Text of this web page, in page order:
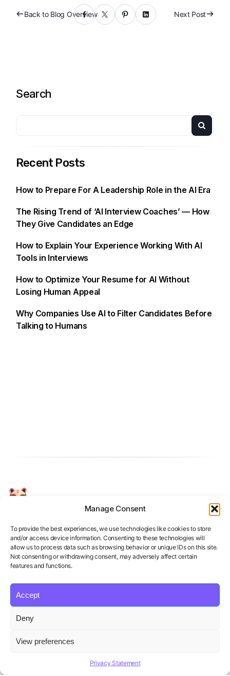
Manage Consent
To provide the best experiences, we use technologies like cookies to store
and/or access device information. Consenting to these technologies will
allow us to process data such as browsing behavior or unique IDs on this site.
Not consenting or withdrawing consent, may adversely affect certain
features and functions.
Accept
Deny
View preferences
Privacy Statement
Back to Blog Overview Next Post
Search
Recent Posts
How to Prepare For A Leadership Role in the AI Era
The Rising Trend of ‘AI Interview Coaches’ — How
They Give Candidates an Edge
How to Explain Your Experience Working With AI
Tools in Interviews
How to Optimize Your Resume for AI Without
Losing Human Appeal
Why Companies Use AI to Filter Candidates Before
Talking to Humans
Your Personal AI Coach for Interview
Product
Features
Blog
Educational Institutions
AI Hiring Solution